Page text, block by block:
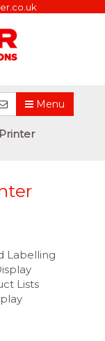
Menu
Labelling
Lists